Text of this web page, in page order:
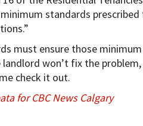
standards
must ensure those
won’t fix the
check it out.
for CBC News Calgary